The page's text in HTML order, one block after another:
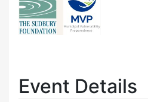
Event Details